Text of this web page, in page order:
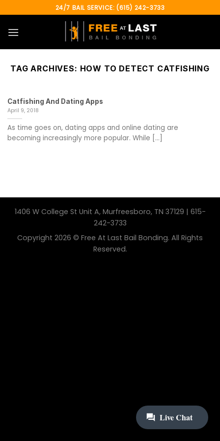
to
content
24/7 BAIL SERVICE: (615) 242-3733
TAG ARCHIVES: HOW TO DETECT CATFISHING
Catfishing And Dating Apps
April 9, 2018
As time goes on, dating apps and online dating are
becoming increasingly more popular. While [...]
1406 W College St Unit A, Murfreesboro, TN 37129 | 615-
242-3733
Copyright 2026 © Free At Last Bail Bonding. All Rights
Reserved.